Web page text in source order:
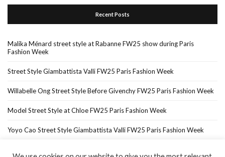
Recent Posts
Malika Ménard street style at Rabanne FW25 show during Paris
Fashion Week
Street Style Giambattista Valli FW25 Paris Fashion Week
Willabelle Ong Street Style Before Givenchy FW25 Paris Fashion Week
Model Street Style at Chloe FW25 Paris Fashion Week
Yoyo Cao Street Style Giambattista Valli FW25 Paris Fashion Week